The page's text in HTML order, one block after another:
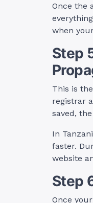
Once the
when
Step
This is
registrar
saved,
In
faster.
website
Step
Once